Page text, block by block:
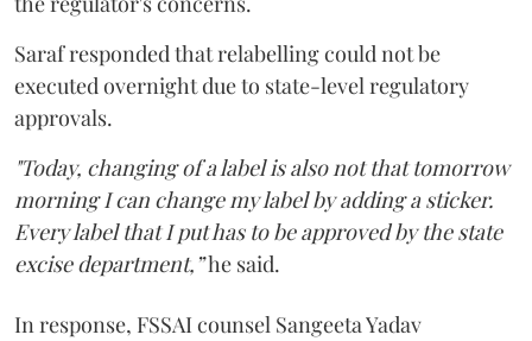
Saraf responded that relabelling could not be
executed overnight due to state-level regulatory
approvals.
"Today, changing of a label is also not that tomorrow
morning I can change my label by adding a sticker.
Every label that I put has to be approved by the state
excise department,”he said.
In response, FSSAI counsel Sangeeta Yadav